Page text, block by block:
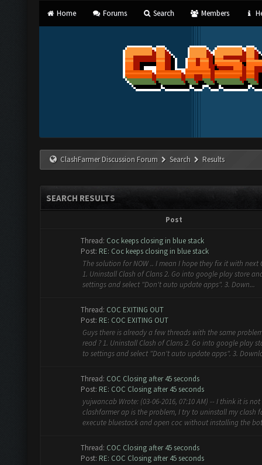
Home Forums Search Members
ClashFarmer Discussion Forum Search Results
SEARCH RESULTS
Post
Thread: Coc keeps closing in blue stack
Post: RE: Coc keeps closing in blue stack
The solution for NOW .. I mean I hope they fix it with next
1. Uninstall Clash of Clans 2. Go into google play store
settings and select "Don't auto update apps". 3. Down...
Thread: COC EXITING OUT
Post: RE: COC EXITING OUT
Guys there is already a few threads with the same
read ? 1. Uninstall Clash of Clans 2. Go into google play
to settings and select "Don't auto update apps". 3.
Thread: COC Closing after 45 seconds
Post: RE: COC Closing after 45 seconds
yujwancab Wrote: (03-06-2016, 07:10 AM) -- I think it is
clashfarmer ap is the problem, I try to uninstall my clash
execute bluestack and open coc without installing the
Thread: COC Closing after 45 seconds
Post: RE: COC Closing after 45 seconds